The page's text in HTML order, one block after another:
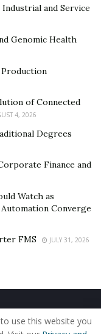
and Service
Genomic Health
Production
of Connected
4, 2026
Degrees
Finance and
Watch as
Automation Converge
FMS JULY 31, 2026
Us
Cookies
use this website you